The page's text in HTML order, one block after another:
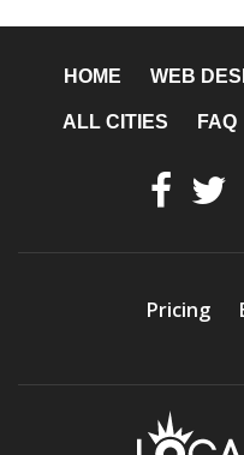
HOME WEB
ALL CITIES FAQ
Pricing